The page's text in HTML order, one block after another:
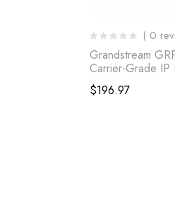
( 0
Grandstream
Carrier-Grade IP
$196.97